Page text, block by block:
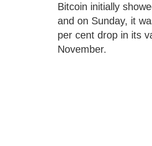
Bitcoin initially
and on Sunday, it
per cent drop in its
November.